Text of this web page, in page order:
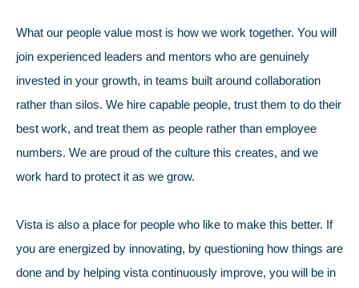
What our people value most is how we work together. You will
join experienced leaders and mentors who are genuinely
invested in your growth, in teams built around collaboration
rather than silos. We hire capable people, trust them to do their
best work, and treat them as people rather than employee
numbers. We are proud of the culture this creates, and we
work hard to protect it as we grow.
Vista is also a place for people who like to make this better. If
you are energized by innovating, by questioning how things are
done and by helping vista continuously improve, you will be in